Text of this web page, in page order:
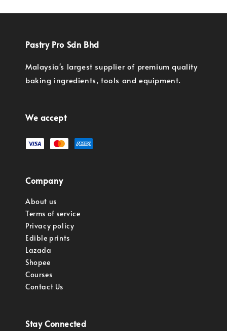
Pastry Pro Sdn Bhd
Malaysia's largest supplier of premium quality
baking ingredients, tools and equipment.
We accept
Company
About us
Terms of service
Privacy policy
Edible prints
Lazada
Shopee
Courses
Contact Us
Stay Connected